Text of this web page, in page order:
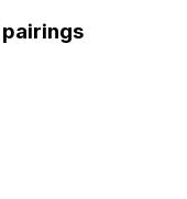
pairings